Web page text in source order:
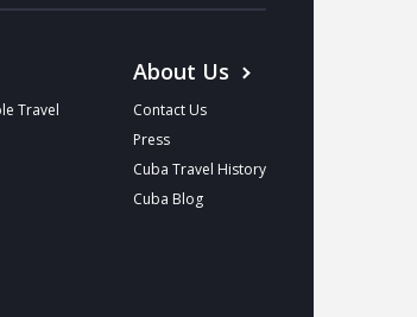
Travel
About Us
Contact Us
Press
Cuba Travel History
Cuba Blog